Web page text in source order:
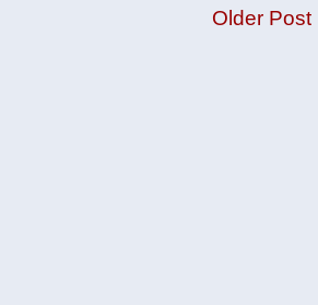
Older Post